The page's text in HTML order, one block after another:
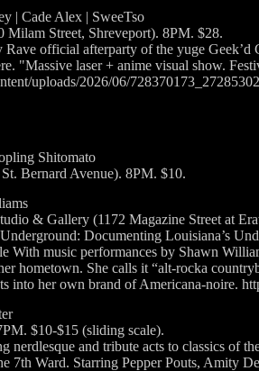
| Cade Alex | SweeTso
Milam Street, Shreveport). 8PM. $28.
official afterparty of the yuge
"Massive laser + anime visual show.
uploads/2026/06/
Shitomato
Bernard Avenue). 8PM. $10.
& Gallery (1172 Magazine Street at
Documenting Louisiana’s
With music performances by Shawn
hometown. She calls it “alt-rocka
into her own brand of Americana-noire.
$10-$15 (sliding scale).
nerdlesque and tribute acts to classics
7th Ward. Starring Pepper Pouts, Amity